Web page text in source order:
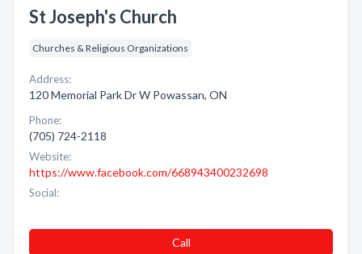
St Joseph's Church
Churches & Religious Organizations
Address:
120 Memorial Park Dr W Powassan, ON
Phone:
(705) 724-2118
Website:
https://www.facebook.com/668943400232698
Social:
Call